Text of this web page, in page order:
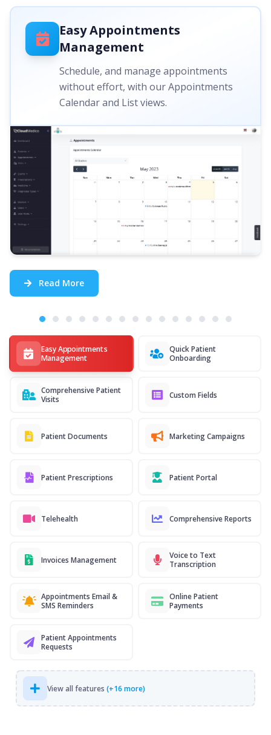
Easy Appointments
Management
Quick Patient
Onboarding
Comprehensive Patient
Visits
Custom Fields
Patient Documents Marketing Campaigns
Patient Prescriptions Patient Portal
Telehealth Comprehensive Reports
Invoices Management
Voice to Text
Transcription
Appointments Email &
SMS Reminders
Online Patient
Payments
Patient Appointments
Requests
View all features (+16 more)
Easy Appointments
Management
Schedule, and manage appointments
without effort, with our Appointments
Calendar and List views.
Read More